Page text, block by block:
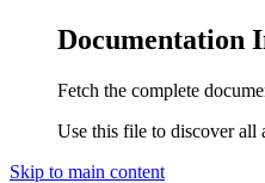
Documentation
Fetch the complete
Use this file to discover all
Skip to main content